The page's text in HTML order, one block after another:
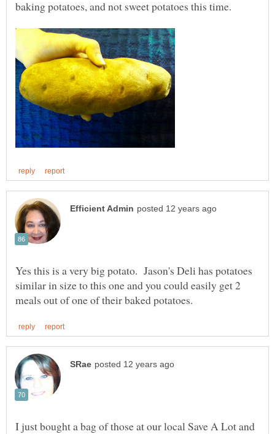
Yes this is a very big potato. Jason's Deli has potatoes
similar in size to this one and you could easily get 2
I just bought a bag of those at our local Save A Lot and